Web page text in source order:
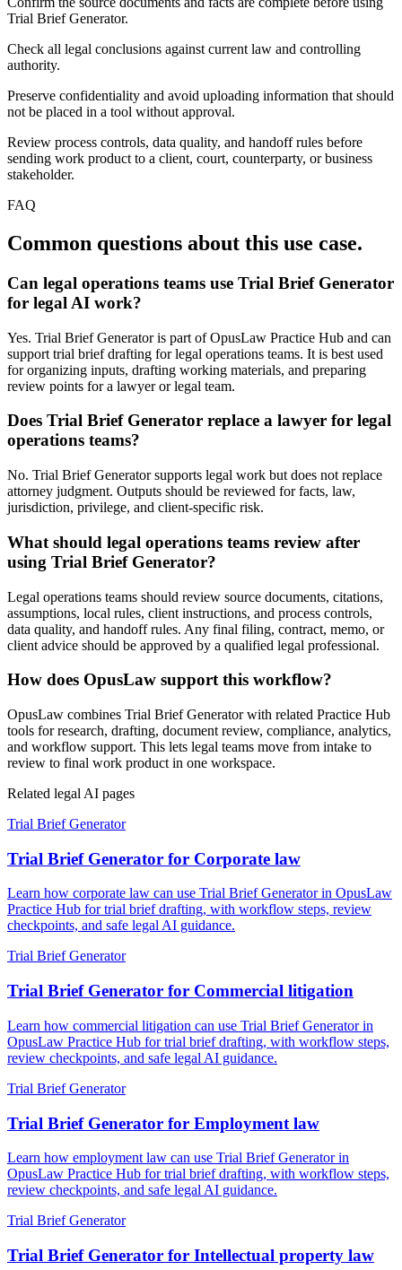
Trial Brief Generator.
Check all legal conclusions against current law and controlling
authority.
Preserve confidentiality and avoid uploading information that should
not be placed in a tool without approval.
Review process controls, data quality, and handoff rules before
sending work product to a client, court, counterparty, or business
stakeholder.
FAQ
Common questions about this use case.
Can legal operations teams use Trial Brief Generator
for legal AI work?
Yes. Trial Brief Generator is part of OpusLaw Practice Hub and can
support trial brief drafting for legal operations teams. It is best used
for organizing inputs, drafting working materials, and preparing
review points for a lawyer or legal team.
Does Trial Brief Generator replace a lawyer for legal
operations teams?
No. Trial Brief Generator supports legal work but does not replace
attorney judgment. Outputs should be reviewed for facts, law,
jurisdiction, privilege, and client-specific risk.
What should legal operations teams review after
using Trial Brief Generator?
Legal operations teams should review source documents, citations,
assumptions, local rules, client instructions, and process controls,
data quality, and handoff rules. Any final filing, contract, memo, or
client advice should be approved by a qualified legal professional.
How does OpusLaw support this workflow?
OpusLaw combines Trial Brief Generator with related Practice Hub
tools for research, drafting, document review, compliance, analytics,
and workflow support. This lets legal teams move from intake to
review to final work product in one workspace.
Related legal AI pages
Trial Brief Generator
Trial Brief Generator for Corporate law
Learn how corporate law can use Trial Brief Generator in OpusLaw
Practice Hub for trial brief drafting, with workflow steps, review
checkpoints, and safe legal AI guidance.
Trial Brief Generator
Trial Brief Generator for Commercial litigation
Learn how commercial litigation can use Trial Brief Generator in
OpusLaw Practice Hub for trial brief drafting, with workflow steps,
review checkpoints, and safe legal AI guidance.
Trial Brief Generator
Trial Brief Generator for Employment law
Learn how employment law can use Trial Brief Generator in
OpusLaw Practice Hub for trial brief drafting, with workflow steps,
review checkpoints, and safe legal AI guidance.
Trial Brief Generator
Trial Brief Generator for Intellectual property law